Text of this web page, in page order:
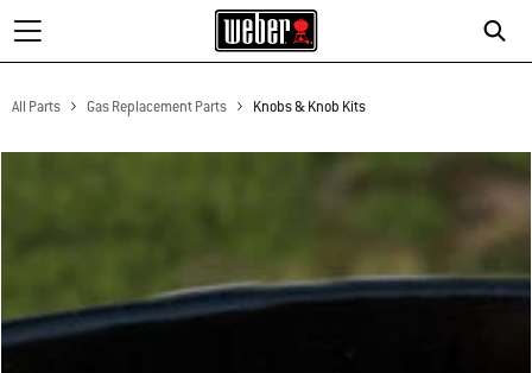
All Parts Gas Replacement Parts Knobs & Knob Kits